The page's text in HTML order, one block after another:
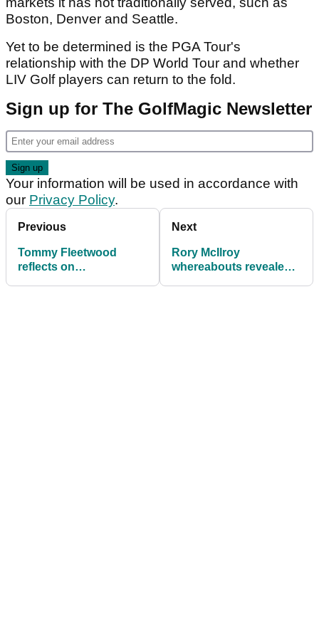
Boston, Denver and Seattle.
Yet to be determined is the PGA Tour's
relationship with the DP World Tour and whether
LIV Golf players can return to the fold.
Sign up for The GolfMagic Newsletter
Your information will be used in accordance with
our Privacy Policy.
Previous
Tommy Fleetwood
reflects on
Next
Rory McIlroy
whereabouts revealed